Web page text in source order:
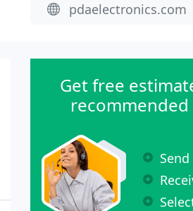
pdaelectronics.com
Get free